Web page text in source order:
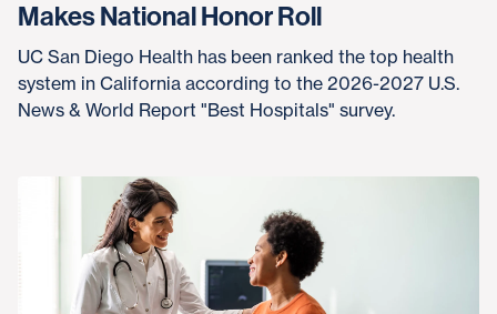
Makes National Honor Roll
UC San Diego Health has been ranked the top health
system in California according to the 2026-2027 U.S.
News & World Report "Best Hospitals" survey.